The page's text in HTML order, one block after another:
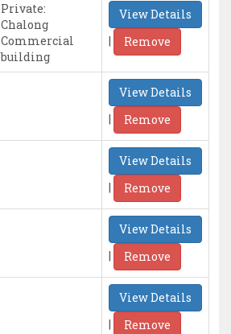
Private:
Chalong
Commercial
building
View Details
|
Remove
View Details
|
Remove
View Details
|
Remove
View Details
|
Remove
View Details
|
Remove